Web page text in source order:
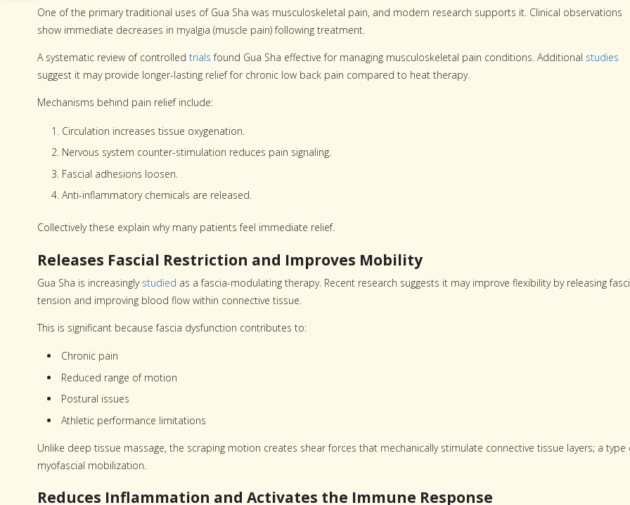
One of the primary traditional uses of Gua Sha was musculoskeletal pain, and modern research supports it. Clinical observations
show immediate decreases in myalgia (muscle pain) following treatment.
A systematic review of controlled trials found Gua Sha effective for managing musculoskeletal pain conditions. Additional studies
suggest it may provide longer-lasting relief for chronic low back pain compared to heat therapy.
Mechanisms behind pain relief include:
Circulation increases tissue oxygenation.
Nervous system counter-stimulation reduces pain signaling.
Fascial adhesions loosen.
Anti-inflammatory chemicals are released.
Collectively these explain why many patients feel immediate relief.
Releases Fascial Restriction and Improves Mobility
Gua Sha is increasingly studied as a fascia-modulating therapy. Recent research suggests it may improve flexibility by releasing
tension and improving blood flow within connective tissue.
This is significant because fascia dysfunction contributes to:
Chronic pain
Reduced range of motion
Postural issues
Athletic performance limitations
Unlike deep tissue massage, the scraping motion creates shear forces that mechanically stimulate connective tissue layers; a type
myofascial mobilization.
Reduces Inflammation and Activates the Immune Response